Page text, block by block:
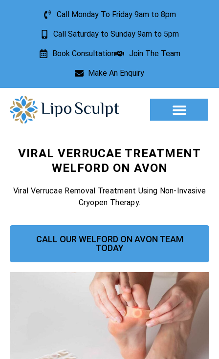
Call Monday To Friday 9am to 8pm
Call Saturday to Sunday 9am to 5pm
Book Consultation Join The Team
Make An Enquiry
VIRAL VERRUCAE TREATMENT
WELFORD ON AVON
Viral Verrucae Removal Treatment Using Non-Invasive
Cryopen Therapy.
CALL OUR WELFORD ON AVON TEAM
TODAY